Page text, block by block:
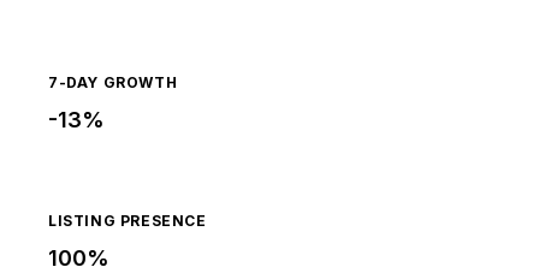
7-DAY GROWTH
-13%
LISTING PRESENCE
100%